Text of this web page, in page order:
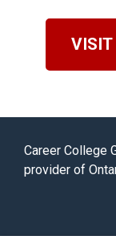
VISIT
Career College
provider of